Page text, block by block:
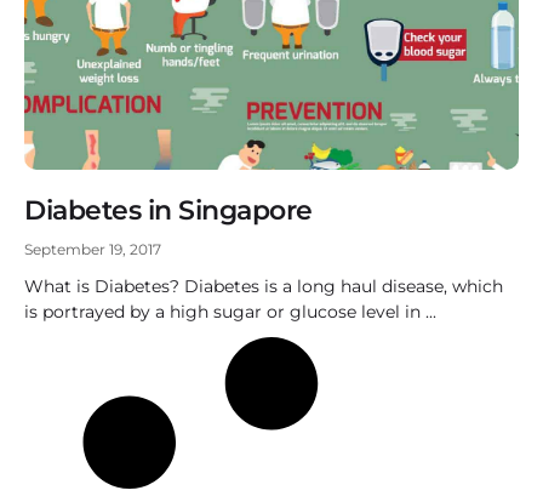
Diabetes in Singapore
September 19, 2017
What is Diabetes? Diabetes is a long haul disease, which
is portrayed by a high sugar or glucose level in